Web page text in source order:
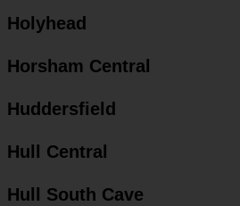
Holyhead
Horsham Central
Huddersfield
Hull Central
Hull South Cave